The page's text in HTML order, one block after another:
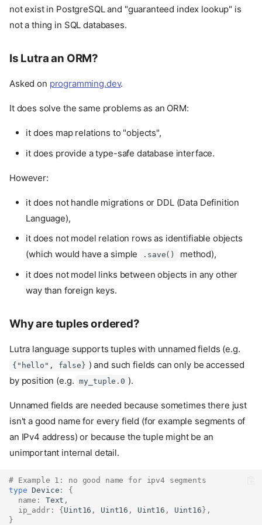
not exist in PostgreSQL and "guaranteed index lookup" is
not a thing in SQL databases.
Is Lutra an ORM?
Asked on programming.dev.
It does solve the same problems as an ORM:
it does map relations to "objects",
it does provide a type-safe database interface.
However:
it does not handle migrations or DDL (Data Definition
Language),
it does not model relation rows as identifiable objects
(which would have a simple
.save()
method),
it does not model links between objects in any other
way than foreign keys.
Why are tuples ordered?
Lutra language supports tuples with unnamed fields (e.g.
{"hello", false} ) and such fields can only be accessed
by position (e.g.
my_tuple.0 ).
Unnamed fields are needed because sometimes there just
isn't a good name for every field (for example segments of
an IPv4 address) or because the tuple might be an
unimportant internal detail.
# Example 1: no good name for ipv4 segments
type Device :
{
name : Text ,
ip_addr: { Uint16 , Uint16 , Uint16 , Uint16 },
}